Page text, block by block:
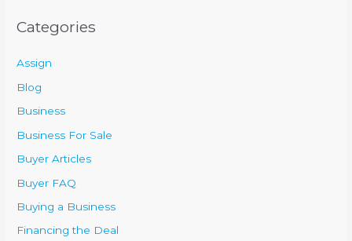
Categories
Assign
Blog
Business
Business For Sale
Buyer Articles
Buyer FAQ
Buying a Business
Financing the Deal